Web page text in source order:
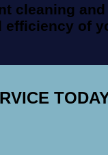
cleaning
of